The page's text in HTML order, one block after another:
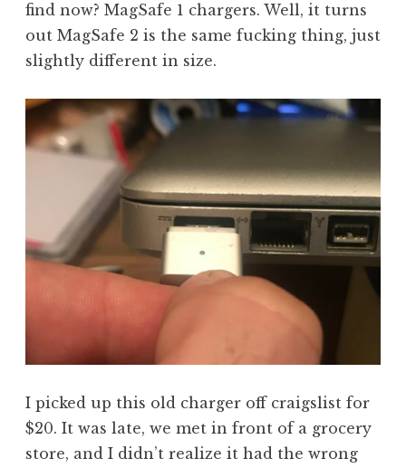
find now? MagSafe 1 chargers. Well, it turns
out MagSafe 2 is the same fucking thing, just
slightly different in size.
I picked up this old charger off craigslist for
$20. It was late, we met in front of a grocery
store, and I didn’t realize it had the wrong